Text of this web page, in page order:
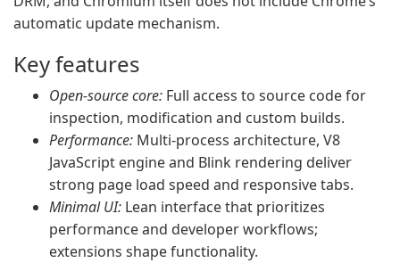
automatic update mechanism.
Key features
Open-source core: Full access to source code for
inspection, modification and custom builds.
Performance: Multi-process architecture, V8
JavaScript engine and Blink rendering deliver
strong page load speed and responsive tabs.
Minimal UI: Lean interface that prioritizes
performance and developer workflows;
extensions shape functionality.